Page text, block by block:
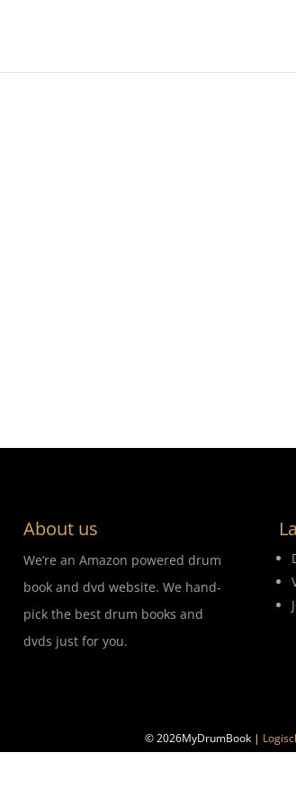
About us
We’re an Amazon powered drum
book and dvd website. We hand-
pick the best drum books and
dvds just for you.
© 2026MyDrumBook |